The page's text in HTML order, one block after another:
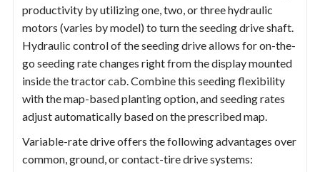
productivity by utilizing one, two, or three hydraulic
motors (varies by model) to turn the seeding drive shaft.
Hydraulic control of the seeding drive allows for on-the-
go seeding rate changes right from the display mounted
inside the tractor cab. Combine this seeding flexibility
with the map-based planting option, and seeding rates
adjust automatically based on the prescribed map.
Variable-rate drive offers the following advantages over
common, ground, or contact-tire drive systems: